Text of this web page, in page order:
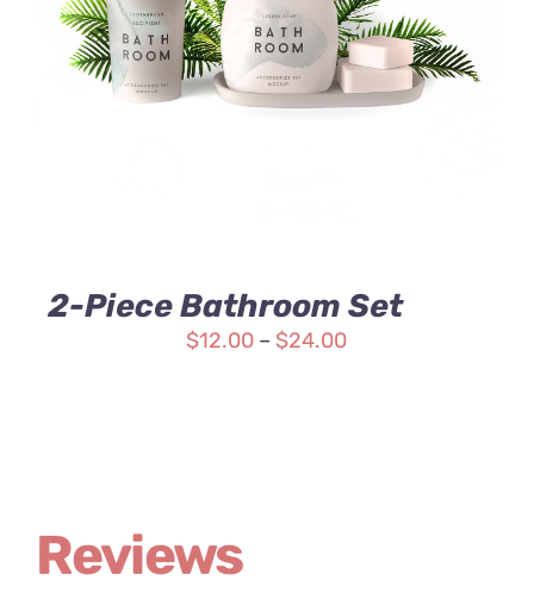
Rated
3.00
out
of 5
DETAILS
2-Piece Bathroom Set
$12.00 – $24.00
Reviews